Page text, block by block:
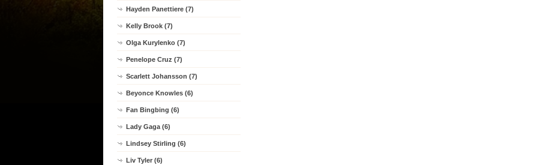
Hayden Panettiere (7)
Kelly Brook (7)
Olga Kurylenko (7)
Penelope Cruz (7)
Scarlett Johansson (7)
Beyonce Knowles (6)
Fan Bingbing (6)
Lady Gaga (6)
Lindsey Stirling (6)
Liv Tyler (6)